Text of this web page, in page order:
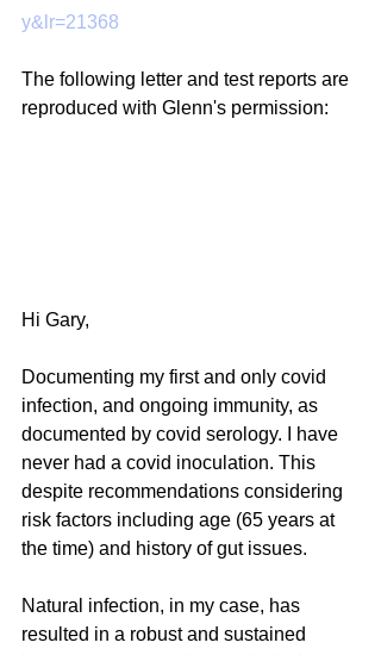
y&lr=21368
The following letter and test reports are
reproduced with Glenn's permission:
Hi Gary,
Documenting my first and only covid
infection, and ongoing immunity, as
documented by covid serology. I have
never had a covid inoculation. This
despite recommendations considering
risk factors including age (65 years at
the time) and history of gut issues.
Natural infection, in my case, has
resulted in a robust and sustained